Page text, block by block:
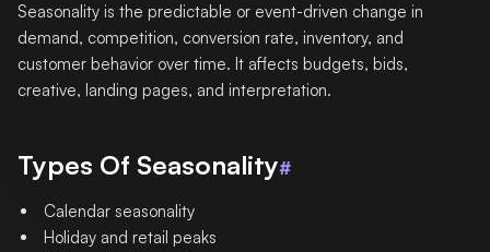
Seasonality is the predictable or event-driven change in
demand, competition, conversion rate, inventory, and
customer behavior over time. It affects budgets, bids,
creative, landing pages, and interpretation.
Types Of Seasonality#
Calendar seasonality
Holiday and retail peaks